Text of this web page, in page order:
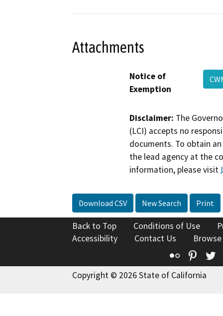
Attachments
Notice of
Exemption
Disclaimer: The
(LCI) accepts no
documents. To obtain
the lead agency at the
information, please visit
Download CSV New Search Print
Back to Top Conditions of Use
Accessibility
Contact Us
Flickr
Copyright © 2026 State of California